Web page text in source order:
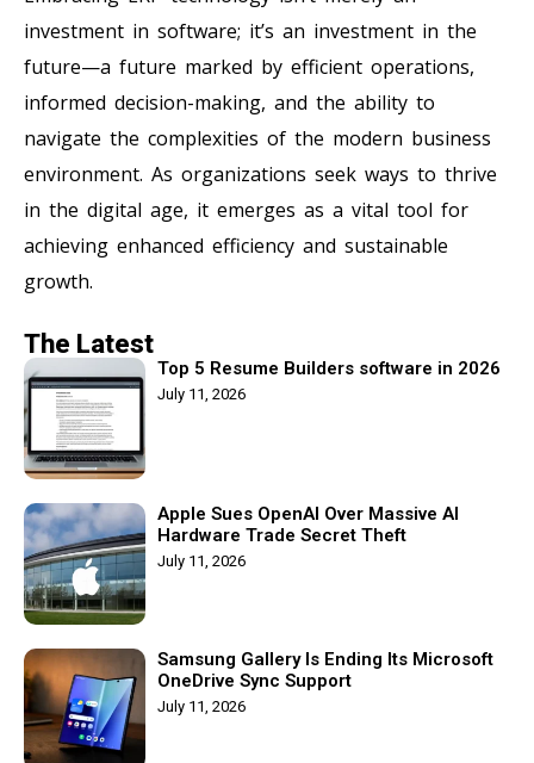
investment in software; it’s an investment in the
future—a future marked by efficient operations,
informed decision-making, and the ability to
navigate the complexities of the modern business
environment. As organizations seek ways to thrive
in the digital age, it emerges as a vital tool for
achieving enhanced efficiency and sustainable
growth.
The Latest
Top 5 Resume Builders software in 2026
July 11, 2026
Apple Sues OpenAI Over Massive AI
Hardware Trade Secret Theft
July 11, 2026
Samsung Gallery Is Ending Its Microsoft
OneDrive Sync Support
July 11, 2026